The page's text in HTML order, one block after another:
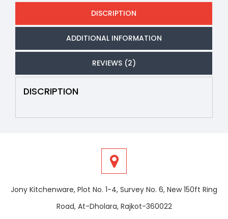
DISCRIPTION
ADDITIONAL INFORMATION
REVIEWS (2)
DISCRIPTION
Jony Kitchenware, Plot No. 1-4, Survey No. 6, New 150ft Ring
Road, At-Dholara, Rajkot-360022